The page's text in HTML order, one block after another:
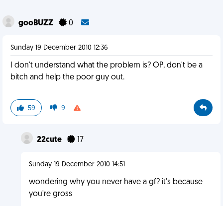
gooBUZZ 0
Sunday 19 December 2010 12:36
I don't understand what the problem is? OP, don't be a
bitch and help the poor guy out.
59 9
22cute 17
Sunday 19 December 2010 14:51
wondering why you never have a gf? it's because
you're gross